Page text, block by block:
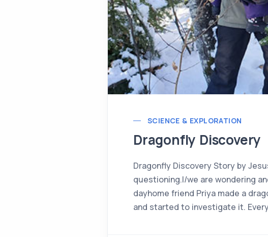
SCIENCE & EXPLORATION
Dragonfly Discovery
Dragonfly Discovery Story by
questioning.I/we are wondering
dayhome friend Priya made a
and started to investigate it.